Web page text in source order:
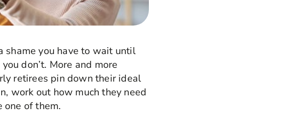
shame you have to wait until
don’t. More and more
retirees pin down their ideal
work out how much they need
one of them.